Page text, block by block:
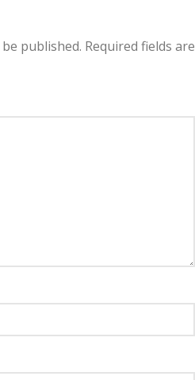
published. Required fields are